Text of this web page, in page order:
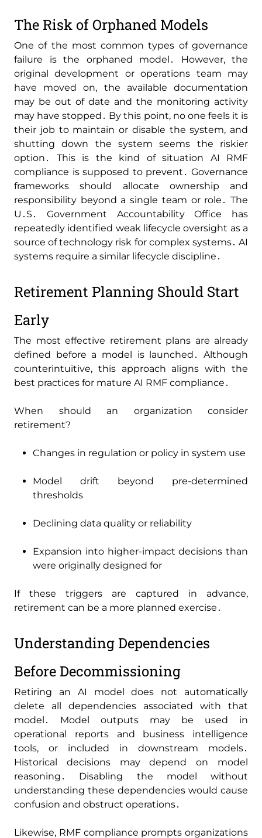
The Risk of Orphaned Models
One of the most common types of governance
failure is the orphaned model․ However‚ the
original development or operations team may
have moved on‚ the available documentation
may be out of date and the monitoring activity
may have stopped․ By this point‚ no one feels it is
their job to maintain or disable the system‚ and
shutting down the system seems the riskier
option․ This is the kind of situation AI RMF
compliance is supposed to prevent․ Governance
frameworks should allocate ownership and
responsibility beyond a single team or role․ The
U․S․ Government Accountability Office has
repeatedly identified weak lifecycle oversight as a
source of technology risk for complex systems․ AI
systems require a similar lifecycle discipline․
Retirement Planning Should Start
Early
The most effective retirement plans are already
defined before a model is launched․ Although
counterintuitive‚ this approach aligns with the
best practices for mature AI RMF compliance․
When should an organization consider
retirement?
Changes in regulation or policy in system use
Model drift beyond pre-determined
thresholds
Declining data quality or reliability
Expansion into higher-impact decisions than
were originally designed for
If these triggers are captured in advance‚
retirement can be a more planned exercise․
Understanding Dependencies
Before Decommissioning
Retiring an AI model does not automatically
delete all dependencies associated with that
model․ Model outputs may be used in
operational reports and business intelligence
tools‚ or included in downstream models․
Historical decisions may depend on model
reasoning․ Disabling the model without
understanding these dependencies would cause
confusion and obstruct operations․
Likewise‚ RMF compliance prompts organizations